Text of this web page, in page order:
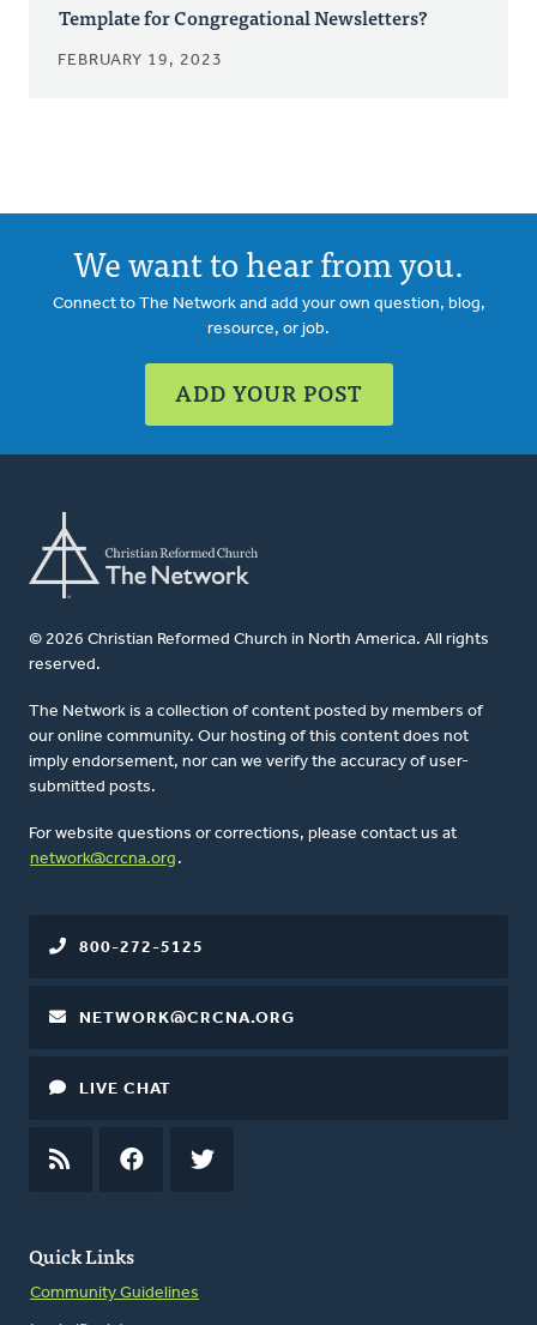
Template for Congregational Newsletters?
FEBRUARY 19, 2023
We want to hear from you.
Connect to The Network and add your own question, blog,
resource, or job.
ADD YOUR POST
© 2026 Christian Reformed Church in North America. All rights
reserved.
The Network is a collection of content posted by members of
our online community. Our hosting of this content does not
imply endorsement, nor can we verify the accuracy of user-
submitted posts.
For website questions or corrections, please contact us at
network@crcna.org .
Quick Links
Community Guidelines
800-272-5125
NETWORK@CRCNA.ORG
LIVE CHAT